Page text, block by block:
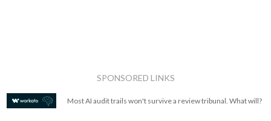
SPONSORED LINKS
Most AI audit trails won't survive a review tribunal. What will?